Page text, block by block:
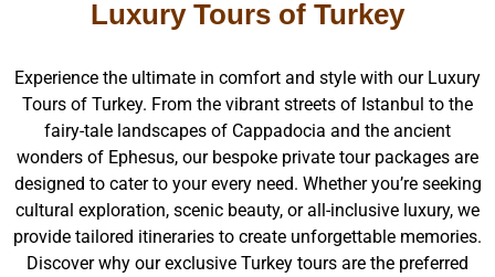
Luxury Tours of Turkey
Experience the ultimate in comfort and style with our Luxury
Tours of Turkey. From the vibrant streets of Istanbul to the
fairy-tale landscapes of Cappadocia and the ancient
wonders of Ephesus, our bespoke private tour packages are
designed to cater to your every need. Whether you’re seeking
cultural exploration, scenic beauty, or all-inclusive luxury, we
provide tailored itineraries to create unforgettable memories.
Discover why our exclusive Turkey tours are the preferred